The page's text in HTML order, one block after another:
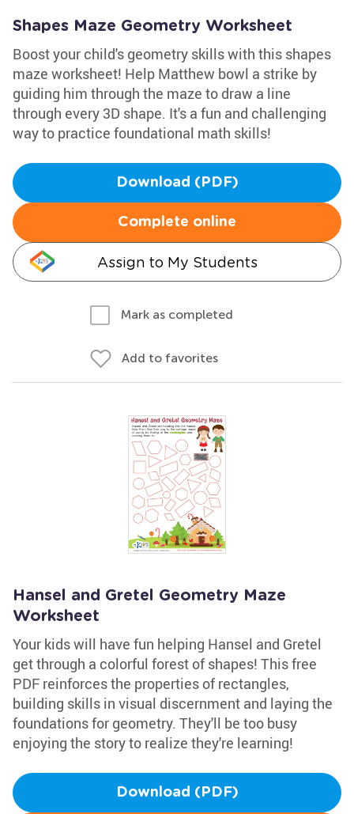
Shapes Maze Geometry Worksheet
Boost your child's geometry skills with this shapes
maze worksheet! Help Matthew bowl a strike by
guiding him through the maze to draw a line
through every 3D shape. It's a fun and challenging
way to practice foundational math skills!
Download (PDF)
Complete online
Assign to My Students
Mark as completed
Add to favorites
Hansel and Gretel Geometry Maze
Worksheet
Your kids will have fun helping Hansel and Gretel
get through a colorful forest of shapes! This free
PDF reinforces the properties of rectangles,
building skills in visual discernment and laying the
foundations for geometry. They'll be too busy
enjoying the story to realize they're learning!
Download (PDF)